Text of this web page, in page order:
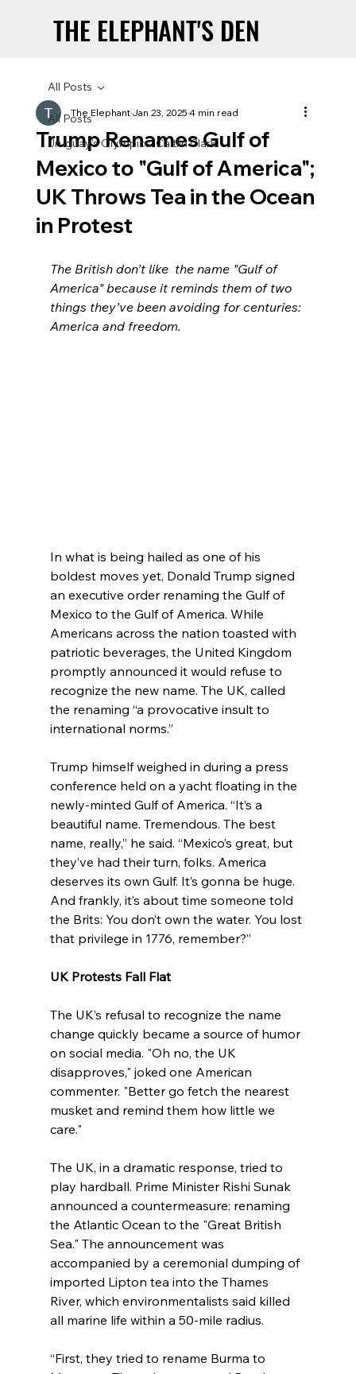
THE ELEPHANT'S DEN
THE ELEPHANT'S DEN
All Posts
Uruguay’s Olympics: Caitlin Clark
All Posts
Trump Renames Gulf of
Mexico to "Gulf of America";
UK Throws Tea in the Ocean
in Protest
The ElephantJan 23, 20254 min read
The British don’t like  the name "Gulf of
America" because it reminds them of two
things they’ve been avoiding for centuries:
America and freedom.
In what is being hailed as one of his
boldest moves yet, Donald Trump signed
an executive order renaming the Gulf of
Mexico to the Gulf of America. While
Americans across the nation toasted with
patriotic beverages, the United Kingdom
promptly announced it would refuse to
recognize the new name. The UK, called
the renaming “a provocative insult to
international norms.”
Trump himself weighed in during a press
conference held on a yacht floating in the
newly-minted Gulf of America. “It’s a
beautiful name. Tremendous. The best
name, really,” he said. “Mexico’s great, but
they’ve had their turn, folks. America
deserves its own Gulf. It’s gonna be huge.
And frankly, it’s about time someone told
the Brits: You don’t own the water. You lost
that privilege in 1776, remember?”
UK Protests Fall Flat
The UK’s refusal to recognize the name
change quickly became a source of humor
on social media. "Oh no, the UK
disapproves," joked one American
commenter. "Better go fetch the nearest
musket and remind them how little we
care."
The UK, in a dramatic response, tried to
play hardball. Prime Minister Rishi Sunak
announced a countermeasure: renaming
the Atlantic Ocean to the "Great British
Sea." The announcement was
accompanied by a ceremonial dumping of
imported Lipton tea into the Thames
River, which environmentalists said killed
all marine life within a 50-mile radius.
“First, they tried to rename Burma to